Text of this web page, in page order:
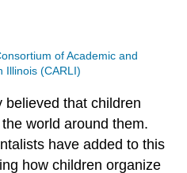
of Academic and
Illinois (CARLI)
believed that children
world around them.
have added to this
how children organize